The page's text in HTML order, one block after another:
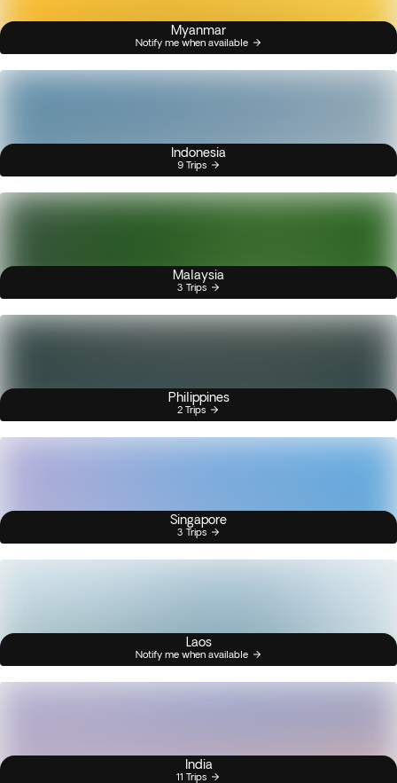
Myanmar
Notify me when available
Indonesia
9 Trips
Malaysia
3 Trips
Philippines
2 Trips
Singapore
3 Trips
Laos
Notify me when available
India
11 Trips